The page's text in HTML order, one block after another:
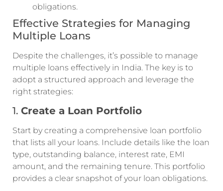
obligations.
Effective Strategies for Managing
Multiple Loans
Despite the challenges, it’s possible to manage
multiple loans effectively in India. The key is to
adopt a structured approach and leverage the
right strategies:
1. Create a Loan Portfolio
Start by creating a comprehensive loan portfolio
that lists all your loans. Include details like the loan
type, outstanding balance, interest rate, EMI
amount, and the remaining tenure. This portfolio
provides a clear snapshot of your loan obligations.